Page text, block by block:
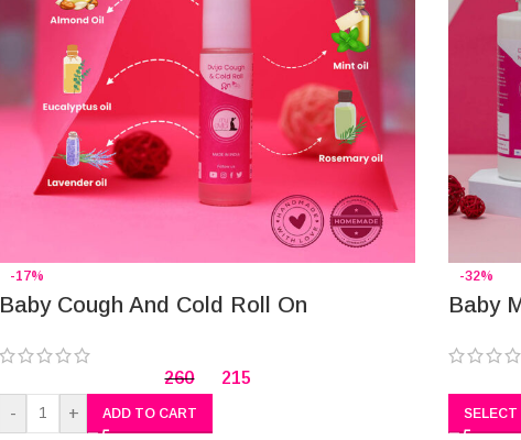
-17%
Baby Cough And Cold Roll On
260 215
- + ADD TO CART
-32%
Baby
SELECT